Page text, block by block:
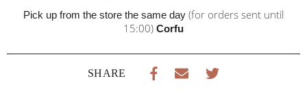
Pick up from the store the same day (for orders sent until
15:00) Corfu
SHARE